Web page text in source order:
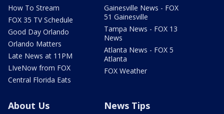
How To Stream
FOX 35 TV Schedule
Good Day Orlando
Orlando Matters
Late News at 11PM
LIveNow from FOX
Central Florida Eats
Gainesville News - FOX
51 Gainesville
Tampa News - FOX 13
News
Atlanta News - FOX 5
Atlanta
FOX Weather
About Us News Tips